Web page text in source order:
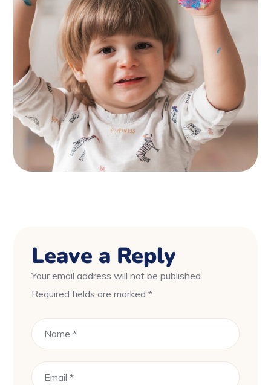
Leave a Reply
Your email address will not be published.
Required fields are marked*